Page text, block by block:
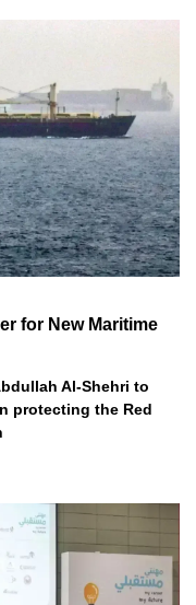
for New Maritime
Al-Shehri to
protecting the Red